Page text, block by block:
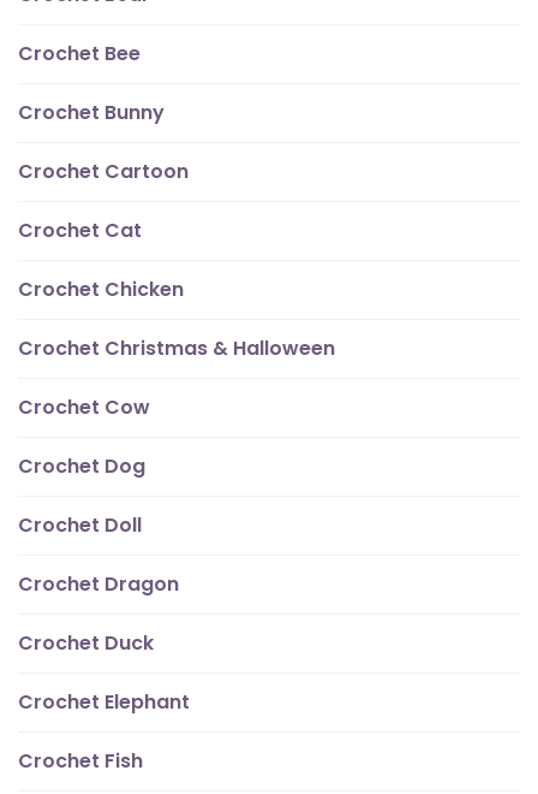
Crochet Bee
Crochet Bunny
Crochet Cartoon
Crochet Cat
Crochet Chicken
Crochet Christmas & Halloween
Crochet Cow
Crochet Dog
Crochet Doll
Crochet Dragon
Crochet Duck
Crochet Elephant
Crochet Fish